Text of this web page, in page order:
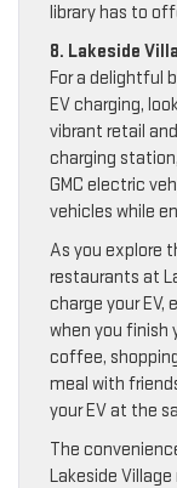
library has to
8. Lakeside
For a delightful
EV charging,
vibrant retail
charging
GMC electric
vehicles while
As you explore
restaurants at
charge your EV,
when you finish
coffee,
meal with
your EV at the
The
Lakeside